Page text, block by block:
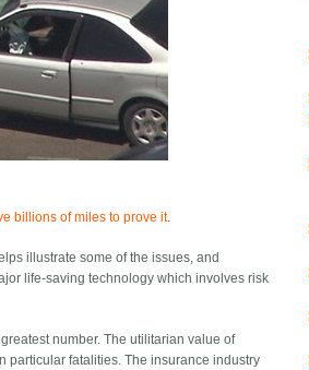
billions of miles to prove it.
illustrate some of the issues, and
life-saving technology which involves risk
number. The utilitarian value of
particular fatalities. The insurance industry